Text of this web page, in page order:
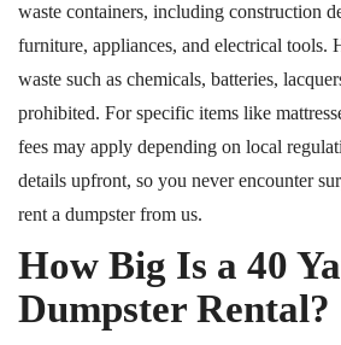
waste containers, including construction
furniture, appliances, and electrical tools.
waste such as chemicals, batteries,
prohibited. For specific items like
fees may apply depending on local
details upfront, so you never encounter
rent a dumpster from us.
How Big Is a 40
Dumpster Rental?